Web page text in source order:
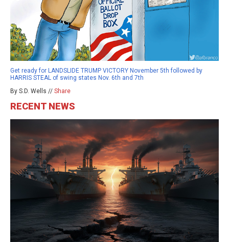
Get ready for LANDSLIDE TRUMP VICTORY November 5th followed by
HARRIS STEAL of swing states Nov. 6th and 7th
By S.D. Wells // Share
RECENT NEWS